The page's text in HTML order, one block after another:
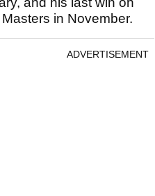
in November.
ADVERTISEMENT